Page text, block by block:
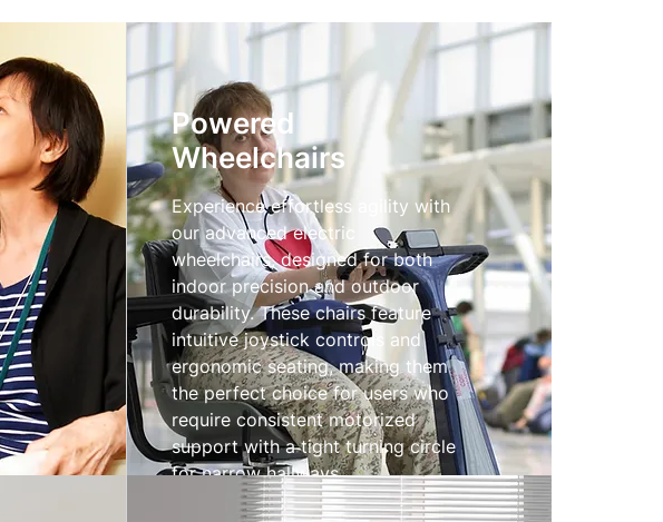
Powered
Wheelchairs
Experience effortless agility with
our advanced electric
wheelchairs, designed for both
indoor precision and outdoor
durability. These chairs feature
intuitive joystick controls and
ergonomic seating, making them
the perfect choice for users who
require consistent motorized
support with a tight turning circle
for narrow hallways.